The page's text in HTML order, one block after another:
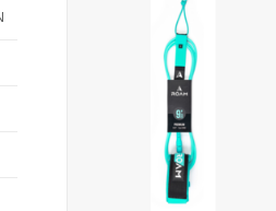
highest quality 7mm 9/32"
urethane, a super comfortable
2.5" Lycra bound neoprene ankle
cuff, stainless steel swivels,
molded cord ends and a triple
locking rail saver.
ADD TO CART